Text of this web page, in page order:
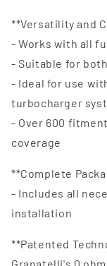
**Versatility and
- Works with all
- Suitable for
- Ideal for use
turbocharger
- Over 600
coverage
**Complete
- Includes all
installation
**Patented